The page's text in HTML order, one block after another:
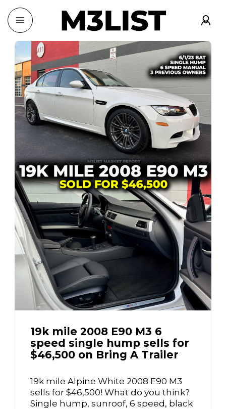
19k mile 2008 E90 M3 6
speed single hump sells for
$46,500 on Bring A Trailer
19k mile Alpine White 2008 E90 M3
sells for $46,500! What do you think?
Single hump, sunroof, 6 speed, black